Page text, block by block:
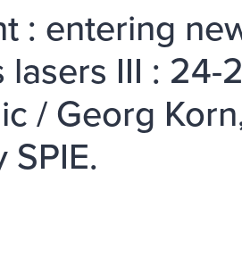
: entering
III : 24-
/ Georg